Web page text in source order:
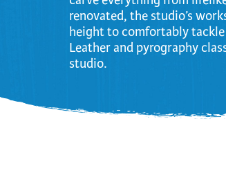
renovated, the studio’s
height to comfortably
Leather and pyrography
studio.